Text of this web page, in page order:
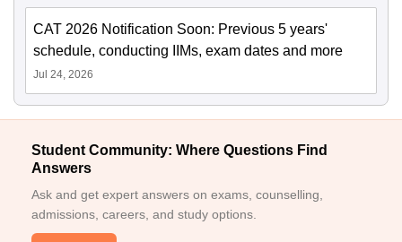
CAT 2026 Notification Soon: Previous 5 years'
schedule, conducting IIMs, exam dates and more
Jul 24, 2026
Student Community: Where Questions Find
Answers
Ask and get expert answers on exams, counselling,
admissions, careers, and study options.